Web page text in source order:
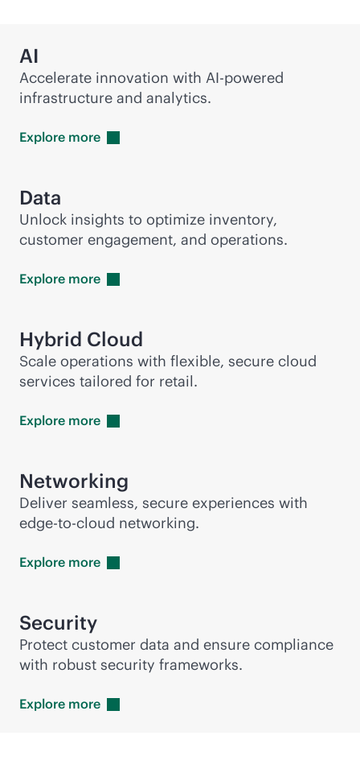
AI
Accelerate innovation with AI-powered
infrastructure and analytics.
Explore more
Data
Unlock insights to optimize inventory,
customer engagement, and operations.
Explore more
Hybrid Cloud
Scale operations with flexible, secure cloud
services tailored for retail.
Explore more
Networking
Deliver seamless, secure experiences with
edge-to-cloud networking.
Explore more
Security
Protect customer data and ensure compliance
with robust security frameworks.
Explore more